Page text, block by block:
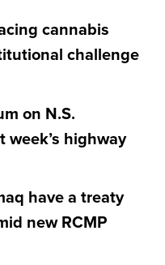
cannabis
challenge
on N.S.
highway
have a treaty
new RCMP